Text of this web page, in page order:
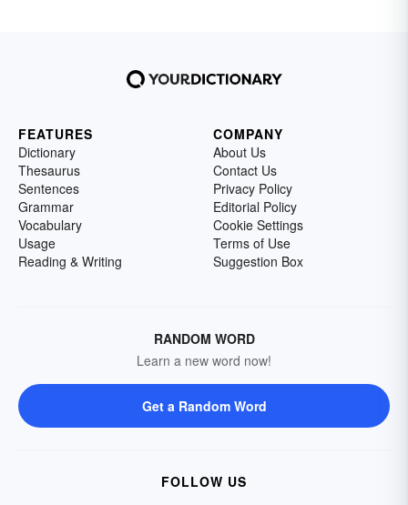
FEATURES
Dictionary
Thesaurus
Sentences
Grammar
Vocabulary
Usage
Reading & Writing
COMPANY
About Us
Contact Us
Privacy Policy
Editorial Policy
Cookie Settings
Terms of Use
Suggestion Box
RANDOM WORD
Learn a new word now!
Get a Random Word
FOLLOW US